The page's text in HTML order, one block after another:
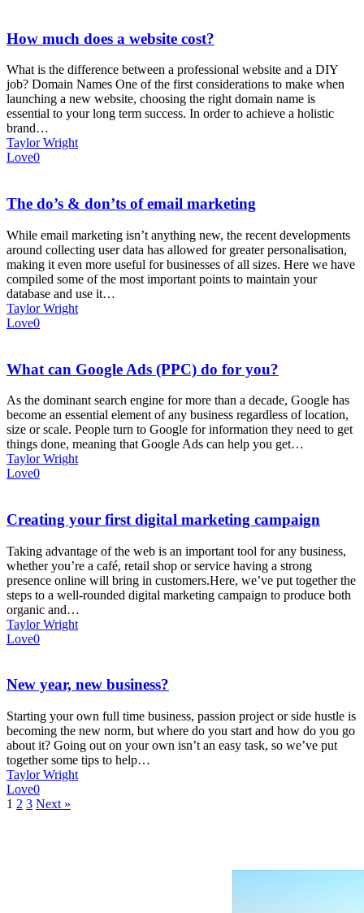
How much does a website cost?
What is the difference between a professional website and a DIY
job? Domain Names One of the first considerations to make when
launching a new website, choosing the right domain name is
essential to your long term success. In order to achieve a holistic
brand…
Taylor Wright
Love0
The do’s & don’ts of email marketing
While email marketing isn’t anything new, the recent developments
around collecting user data has allowed for greater personalisation,
making it even more useful for businesses of all sizes. Here we have
compiled some of the most important points to maintain your
database and use it…
Taylor Wright
Love0
What can Google Ads (PPC) do for you?
As the dominant search engine for more than a decade, Google has
become an essential element of any business regardless of location,
size or scale. People turn to Google for information they need to get
things done, meaning that Google Ads can help you get…
Taylor Wright
Love0
Creating your first digital marketing campaign
Taking advantage of the web is an important tool for any business,
whether you’re a café, retail shop or service having a strong
presence online will bring in customers.Here, we’ve put together the
steps to a well-rounded digital marketing campaign to produce both
organic and…
Taylor Wright
Love0
New year, new business?
Starting your own full time business, passion project or side hustle is
becoming the new norm, but where do you start and how do you go
about it? Going out on your own isn’t an easy task, so we’ve put
together some tips to help…
Taylor Wright
Love0
1 2 3 Next »